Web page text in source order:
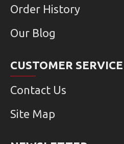
Order History
Our Blog
CUSTOMER SERVICE
Contact Us
Site Map